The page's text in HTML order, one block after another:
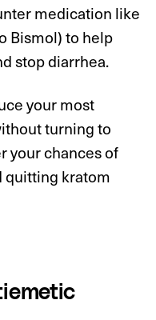
medication like
Bismol) to help
stop diarrhea.
your most
turning to
your chances of
quitting kratom